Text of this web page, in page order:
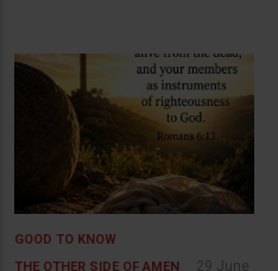
GOOD TO KNOW
THE OTHER SIDE OF AMEN
29 June